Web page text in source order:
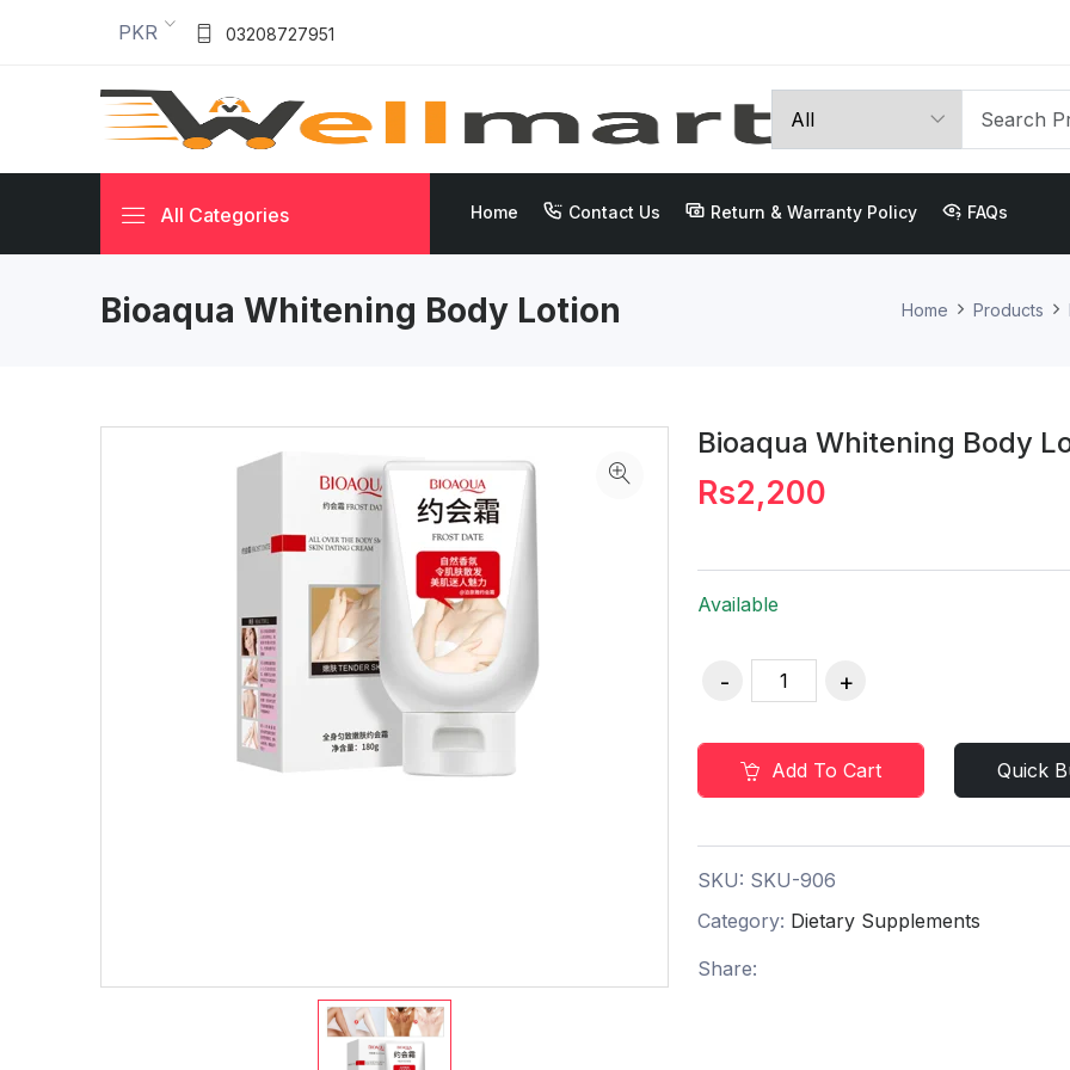
PKR 03208727951
All Categories Home Contact Us Return & Warranty Policy FAQs
Bioaqua Whitening Body Lotion Home Products
Bioaqua Whitening Body
Rs2,200
Available
Add To Cart Quick
SKU: SKU-906
Category: Dietary Supplements
Share: